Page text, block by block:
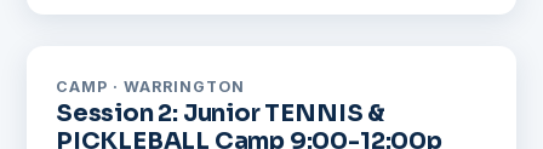
CAMP · WARRINGTON
Session 2: Junior TENNIS &
PICKLEBALL Camp 9:00-12:00p